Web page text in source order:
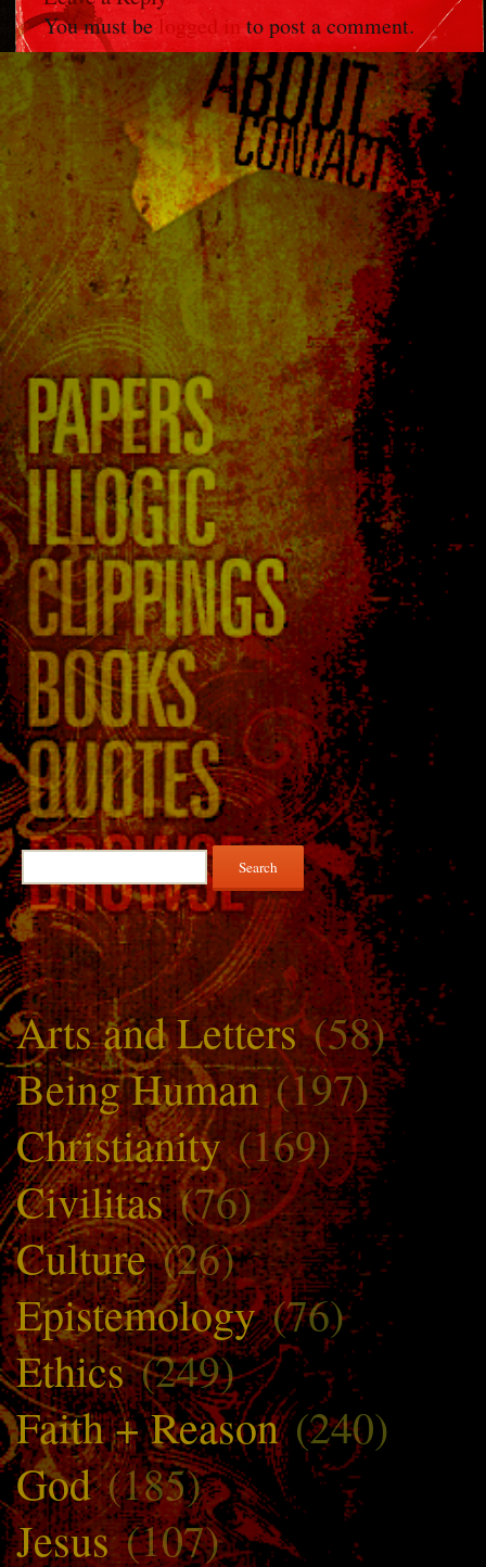
You must belogged in to post a comment.
Search
for:
Arts and Letters(58)
Being Human(197)
Christianity(169)
Civilitas(76)
Culture(26)
Epistemology(76)
Ethics(249)
Faith + Reason(240)
God(185)
Jesus(107)